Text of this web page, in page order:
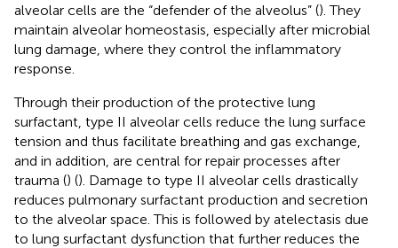
alveolar cells are the “defender of the alveolus” (). They
maintain alveolar homeostasis, especially after microbial
lung damage, where they control the inflammatory
response.
Through their production of the protective lung
surfactant, type II alveolar cells reduce the lung surface
tension and thus facilitate breathing and gas exchange,
and in addition, are central for repair processes after
trauma () (). Damage to type II alveolar cells drastically
reduces pulmonary surfactant production and secretion
to the alveolar space. This is followed by atelectasis due
to lung surfactant dysfunction that further reduces the